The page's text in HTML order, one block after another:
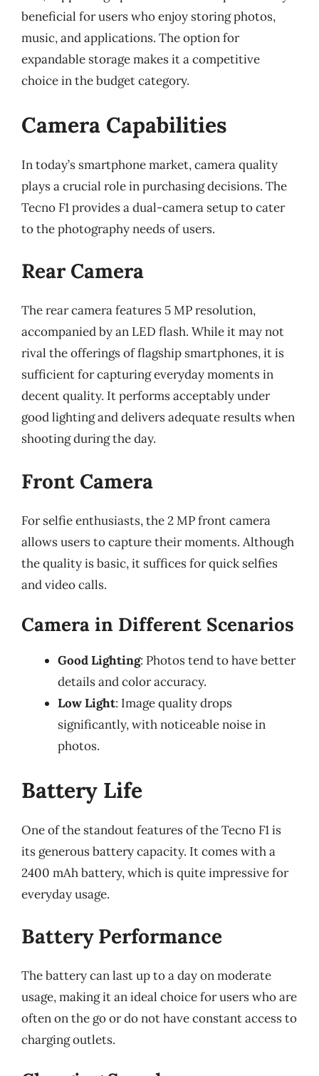
beneficial for users who enjoy storing photos,
music, and applications. The option for
expandable storage makes it a competitive
choice in the budget category.
Camera Capabilities
In today’s smartphone market, camera quality
plays a crucial role in purchasing decisions. The
Tecno F1 provides a dual-camera setup to cater
to the photography needs of users.
Rear Camera
The rear camera features 5 MP resolution,
accompanied by an LED flash. While it may not
rival the offerings of flagship smartphones, it is
sufficient for capturing everyday moments in
decent quality. It performs acceptably under
good lighting and delivers adequate results when
shooting during the day.
Front Camera
For selfie enthusiasts, the 2 MP front camera
allows users to capture their moments. Although
the quality is basic, it suffices for quick selfies
and video calls.
Camera in Different Scenarios
Good Lighting: Photos tend to have better
details and color accuracy.
Low Light: Image quality drops
significantly, with noticeable noise in
photos.
Battery Life
One of the standout features of the Tecno F1 is
its generous battery capacity. It comes with a
2400 mAh battery, which is quite impressive for
everyday usage.
Battery Performance
The battery can last up to a day on moderate
usage, making it an ideal choice for users who are
often on the go or do not have constant access to
charging outlets.